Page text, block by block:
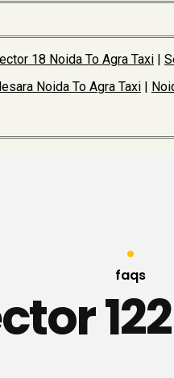
18 Noida To Agra Taxi
Noida To Agra Taxi
faqs